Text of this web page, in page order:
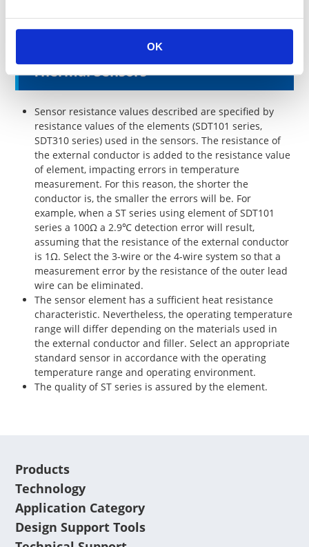
OK
on the resins used.
Thermal Sensors
Sensor resistance values described are specified by
resistance values of the elements (SDT101 series,
SDT310 series) used in the sensors. The resistance of
the external conductor is added to the resistance value
of element, impacting errors in temperature
measurement. For this reason, the shorter the
conductor is, the smaller the errors will be. For
example, when a ST series using element of SDT101
series a 100Ω a 2.9℃ detection error will result,
assuming that the resistance of the external conductor
is 1Ω. Select the 3-wire or the 4-wire system so that a
measurement error by the resistance of the outer lead
wire can be eliminated.
The sensor element has a sufficient heat resistance
characteristic. Nevertheless, the operating temperature
range will differ depending on the materials used in
the external conductor and filler. Select an appropriate
standard sensor in accordance with the operating
temperature range and operating environment.
The quality of ST series is assured by the element.
Products
Technology
Application Category
Design Support Tools